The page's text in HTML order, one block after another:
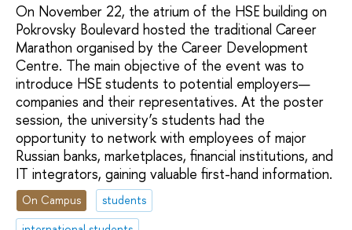
On November 22, the atrium of the HSE building on
Pokrovsky Boulevard hosted the traditional Career
Marathon organised by the Career Development
Centre. The main objective of the event was to
introduce HSE students to potential employers—
companies and their representatives. At the poster
session, the university’s students had the
opportunity to network with employees of major
Russian banks, marketplaces, financial institutions, and
IT integrators, gaining valuable first-hand information.
On Campus
students